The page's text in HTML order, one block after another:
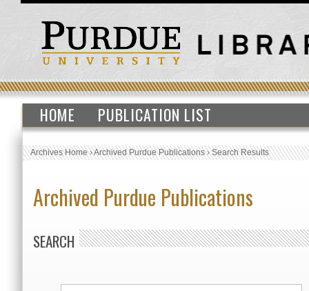
HOME PUBLICATION LIST
Archives Home›Archived Purdue Publications›Search Results
Archived Purdue Publications
SEARCH